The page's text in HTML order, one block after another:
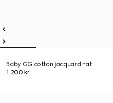
Baby GG cotton jacquard hat
1.200 kr.